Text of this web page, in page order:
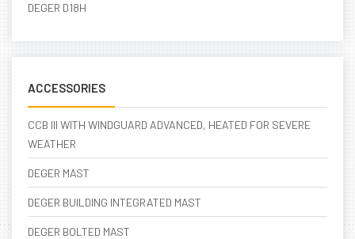
DEGER D18H
ACCESSORIES
CCB III WITH WINDGUARD ADVANCED, HEATED FOR SEVERE
WEATHER
DEGER MAST
DEGER BUILDING INTEGRATED MAST
DEGER BOLTED MAST